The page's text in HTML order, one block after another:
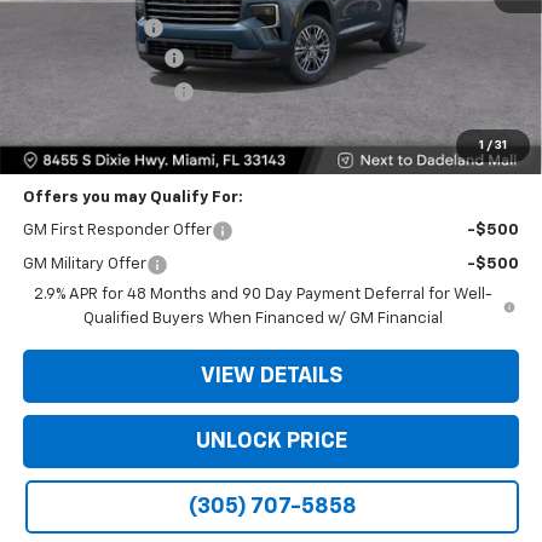
1 / 31
Dealer Discount
Dealer Service Fee
Electronic Filing Fee
Bomnin Price: $35,093
Offers you may Qualify For:
GM First Responder Offer -$500
GM Military Offer
-$500
2.9% APR for 48 Months and 90 Day Payment Deferral for Well-
Qualified Buyers When Financed w/ GM Financial
VIEW DETAILS
UNLOCK PRICE
(305) 707-5858